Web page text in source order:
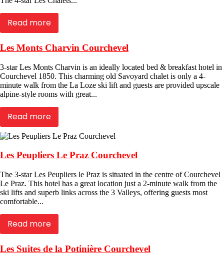
Read more
Les Monts Charvin Courchevel
3-star Les Monts Charvin is an ideally located bed & breakfast hotel in
Courchevel 1850. This charming old Savoyard chalet is only a 4-
minute walk from the La Loze ski lift and guests are provided upscale
alpine-style rooms with great...
Read more
Les Peupliers Le Praz Courchevel
The 3-star Les Peupliers le Praz is situated in the centre of Courchevel
Le Praz. This hotel has a great location just a 2-minute walk from the
ski lifts and superb links across the 3 Valleys, offering guests most
comfortable...
Read more
Les Suites de la Potinière Courchevel